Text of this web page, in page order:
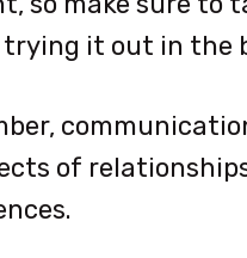
it out in the
of